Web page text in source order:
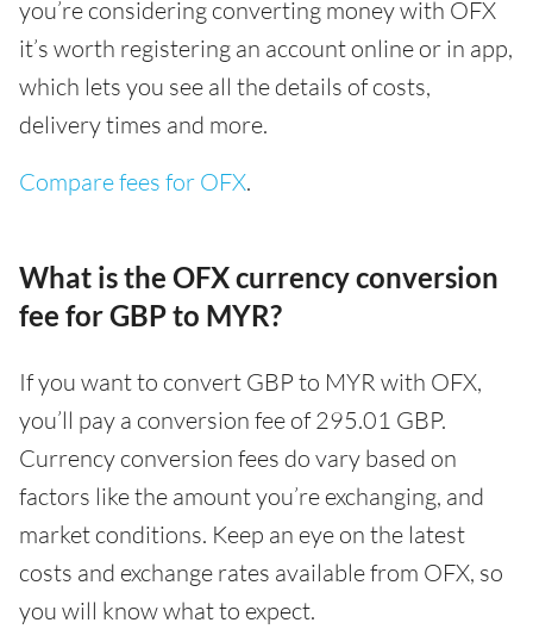
you’re considering converting money with OFX
it’s worth registering an account online or in app,
which lets you see all the details of costs,
delivery times and more.
Compare fees for OFX.
What is the OFX currency conversion
fee for GBP to MYR?
If you want to convert GBP to MYR with OFX,
you’ll pay a conversion fee of 295.01 GBP.
Currency conversion fees do vary based on
factors like the amount you’re exchanging, and
market conditions. Keep an eye on the latest
costs and exchange rates available from OFX, so
you will know what to expect.